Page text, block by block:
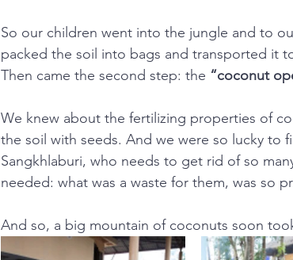
So our children went into the jungle and to
packed the soil into bags and transported it
Then came the second step: the “coconut
We knew about the fertilizing properties of
the soil with seeds. And we were so lucky to
Sangkhlaburi, who needs to get rid of so
needed: what was a waste for them, was so
And so, a big mountain of coconuts soon